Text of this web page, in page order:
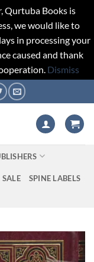
Qurtuba Books is
we would like to
in processing your
caused and thank
Dismiss
SALE SPINE LABELS